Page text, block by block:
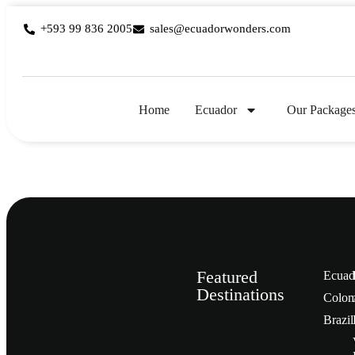
+593 99 836 2005 sales@ecuadorwonders.com
Home Ecuador Our
Featured
Destinations
Brazil